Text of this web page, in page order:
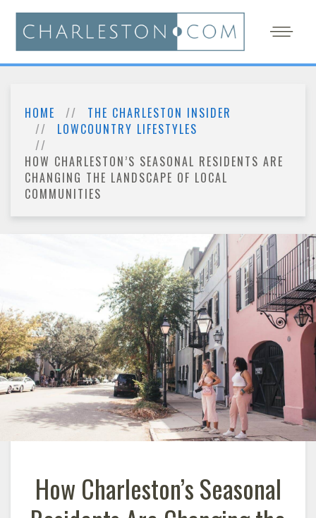
HOME
THE CHARLESTON INSIDER
LOWCOUNTRY LIFESTYLES
HOW CHARLESTON’S SEASONAL RESIDENTS ARE
CHANGING THE LANDSCAPE OF LOCAL
COMMUNITIES
How Charleston’s Seasonal